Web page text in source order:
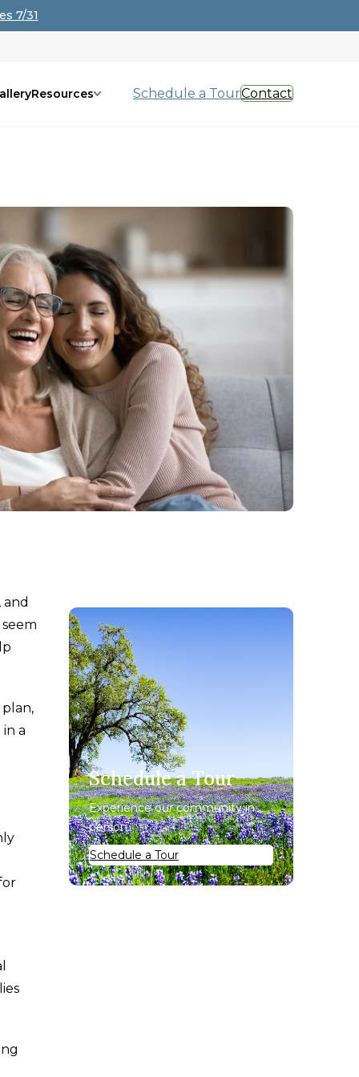
7/31
Resources Schedule a TourContact
a
Schedule a Tour
Experience our community in
person.
Schedule a Tour